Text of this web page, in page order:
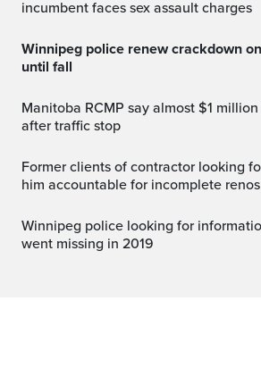
incumbent faces sex assault charges
Winnipeg police renew crackdown on open drug use
until fall
Manitoba RCMP say almost $1 million in cash seized
after traffic stop
Former clients of contractor looking for someone to hold
him accountable for incomplete renos
Winnipeg police looking for information into woman who
went missing in 2019